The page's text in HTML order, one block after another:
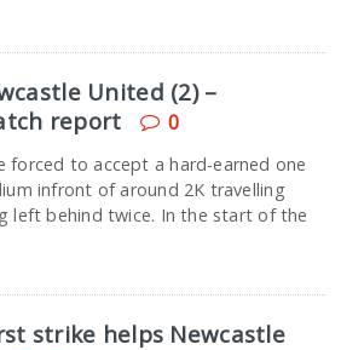
United (2) –
report
0
forced to accept a hard-earned one
infront of around 2K travelling
left behind twice. In the start of the
strike helps Newcastle